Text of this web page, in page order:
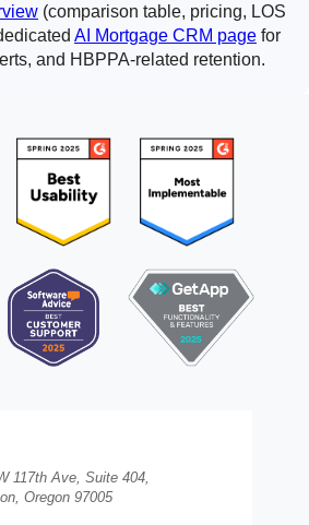
(comparison table, pricing, LOS
AI Mortgage CRM page for
and HBPPA-related retention.
117th Ave, Suite 404,
Oregon 97005